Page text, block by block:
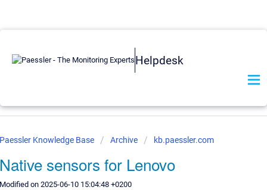
Helpdesk
Knowledge Base Archive kb.paessler.com
sensors for Lenovo
on 2025-06-10 15:04:48 +0200